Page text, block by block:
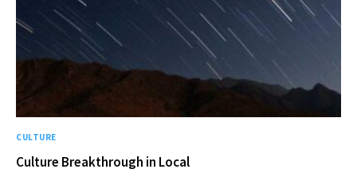
CULTURE
Culture Breakthrough in Local